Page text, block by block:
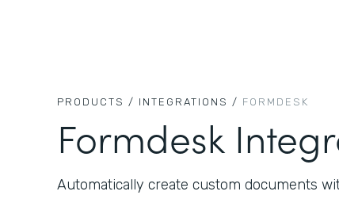
PRODUCTS / INTEGRATIONS / FORMDESK
Formdesk
Automatically create custom documents